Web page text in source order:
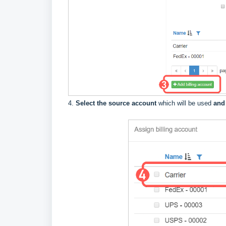
4. Select the source accountwhich will be used